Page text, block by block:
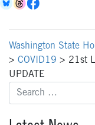
Washington State
> COVID19 > 21st
UPDATE
Search
for: